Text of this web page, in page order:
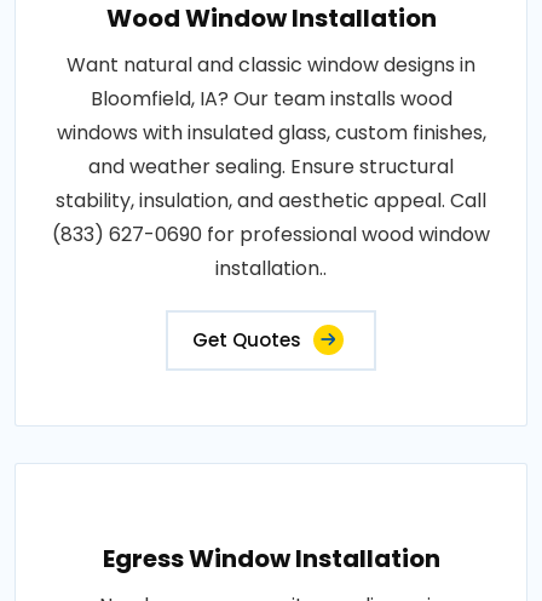
Wood Window Installation
Want natural and classic window designs in
Bloomfield, IA? Our team installs wood
windows with insulated glass, custom finishes,
and weather sealing. Ensure structural
stability, insulation, and aesthetic appeal. Call
(833) 627-0690 for professional wood window
installation..
Get Quotes
Egress Window Installation